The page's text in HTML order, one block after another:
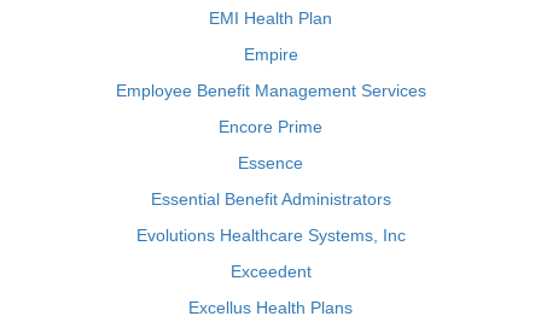
EMI Health Plan
Empire
Employee Benefit Management Services
Encore Prime
Essence
Essential Benefit Administrators
Evolutions Healthcare Systems, Inc
Exceedent
Excellus Health Plans